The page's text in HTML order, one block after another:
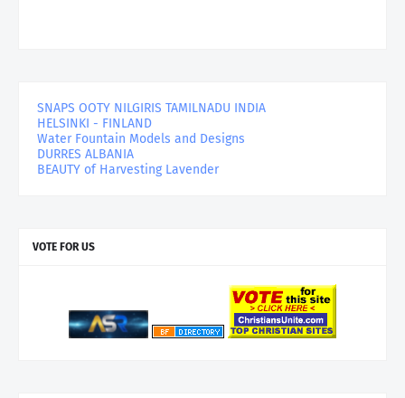
SNAPS OOTY NILGIRIS TAMILNADU INDIA
HELSINKI - FINLAND
Water Fountain Models and Designs
DURRES ALBANIA
BEAUTY of Harvesting Lavender
VOTE FOR US